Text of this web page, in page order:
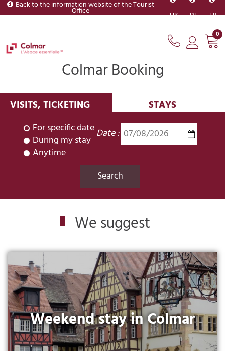
Back to the information website of the Tourist
Office UK DE FR
0
Colmar Booking
VISITS, TICKETING STAYS
For specific date
During my stay
Anytime
Date :
We suggest
Weekend stay in Colmar